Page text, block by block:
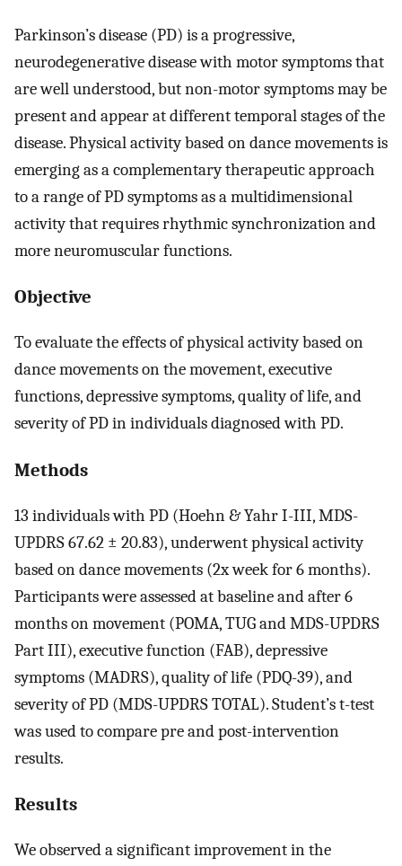
Parkinson’s disease (PD) is a progressive,
neurodegenerative disease with motor symptoms that
are well understood, but non-motor symptoms may be
present and appear at different temporal stages of the
disease. Physical activity based on dance movements is
emerging as a complementary therapeutic approach
to a range of PD symptoms as a multidimensional
activity that requires rhythmic synchronization and
more neuromuscular functions.
Objective
To evaluate the effects of physical activity based on
dance movements on the movement, executive
functions, depressive symptoms, quality of life, and
severity of PD in individuals diagnosed with PD.
Methods
13 individuals with PD (Hoehn & Yahr I-III, MDS-
UPDRS 67.62 ± 20.83), underwent physical activity
based on dance movements (2x week for 6 months).
Participants were assessed at baseline and after 6
months on movement (POMA, TUG and MDS-UPDRS
Part III), executive function (FAB), depressive
symptoms (MADRS), quality of life (PDQ-39), and
severity of PD (MDS-UPDRS TOTAL). Student’s t-test
was used to compare pre and post-intervention
results.
Results
We observed a significant improvement in the